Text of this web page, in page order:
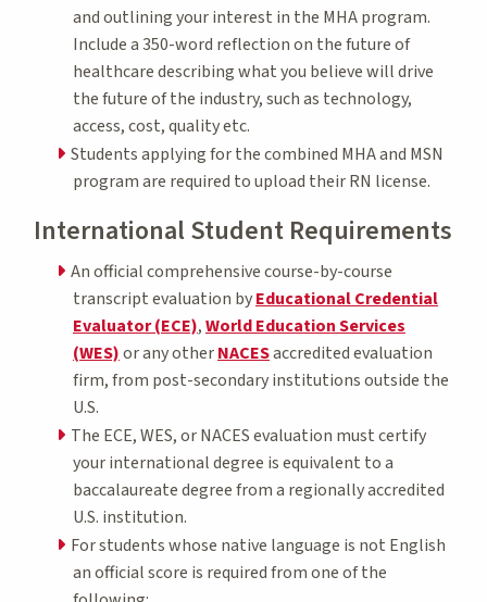
and outlining your interest in the MHA program.
Include a 350-word reflection on the future of
healthcare describing what you believe will drive
the future of the industry, such as technology,
access, cost, quality etc.
Students applying for the combined MHA and MSN
program are required to upload their RN license.
International Student Requirements
An official comprehensive course-by-course
transcript evaluation byEducational Credential
Evaluator (ECE),World Education Services
(WES)or any otherNACESaccredited evaluation
firm, from post-secondary institutions outside the
U.S.
The ECE, WES, or NACES evaluation must certify
your international degree is equivalent to a
baccalaureate degree from a regionally accredited
U.S. institution.
For students whose native language is not English
an official score is required from one of the